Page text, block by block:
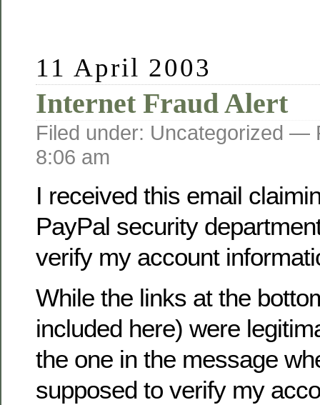
11 April 2003
Internet Fraud Alert
Filed under: Uncategorized —
8:06 am
I received this email
PayPal security
verify my account
While the links at the
included here) were
the one in the message
supposed to verify my